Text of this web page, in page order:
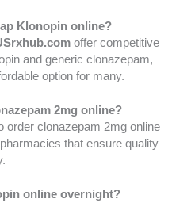
Klonopin online?
offer competitive
and generic clonazepam,
option for many.
2mg online?
order clonazepam 2mg online
that ensure quality
online overnight?